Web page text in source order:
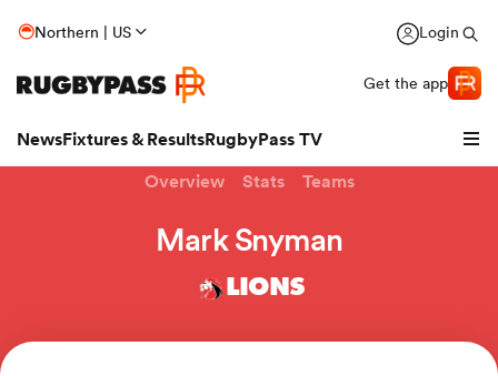
Northern | US Login
Get the app
NewsFixtures & ResultsRugbyPass TV
Overview Stats Teams
Mark Snyman
LIONS